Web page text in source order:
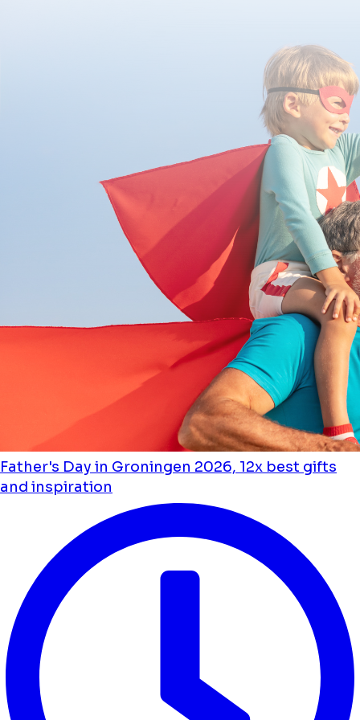
Father's Day in Groningen 2026, 12x best gifts
and inspiration